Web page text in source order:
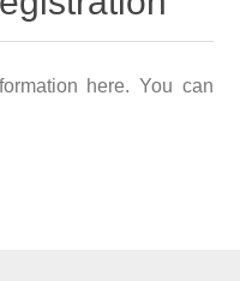
here. You can